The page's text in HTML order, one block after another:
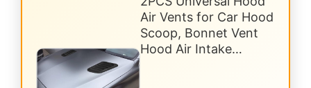
Air Vents for Car Hood
Scoop, Bonnet Vent
Hood Air Intake…